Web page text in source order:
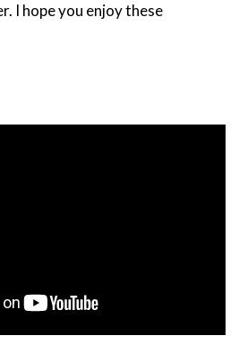
I hope you enjoy these